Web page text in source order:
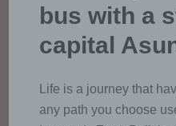
bus with a
capital
Life is a journey that
any path you choose